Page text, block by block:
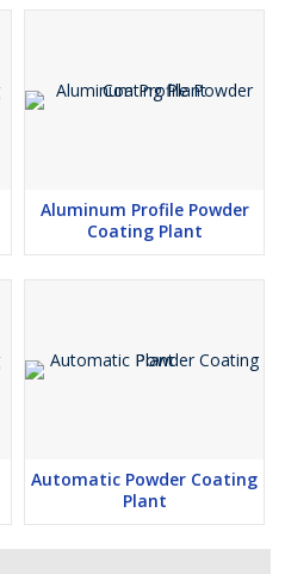
Aluminum Profile Powder
Coating Plant
Automatic Powder Coating
Plant